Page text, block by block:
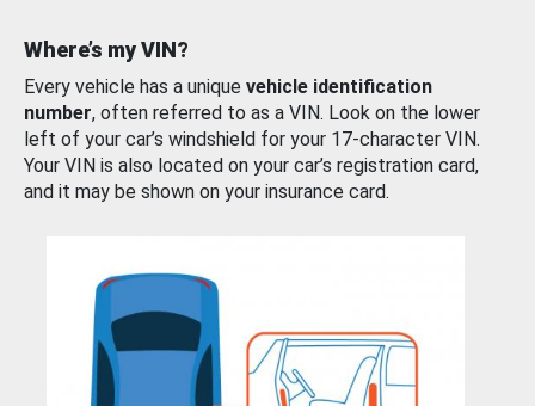
Where’s my VIN?
Every vehicle has a unique vehicle identification
number, often referred to as a VIN. Look on the lower
left of your car’s windshield for your 17-character VIN.
Your VIN is also located on your car’s registration card,
and it may be shown on your insurance card.